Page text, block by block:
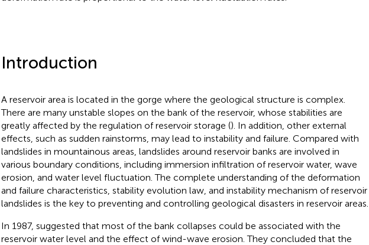
Introduction
A reservoir area is located in the gorge where the geological structure is complex.
There are many unstable slopes on the bank of the reservoir, whose stabilities are
greatly affected by the regulation of reservoir storage (). In addition, other external
effects, such as sudden rainstorms, may lead to instability and failure. Compared with
landslides in mountainous areas, landslides around reservoir banks are involved in
various boundary conditions, including immersion infiltration of reservoir water, wave
erosion, and water level fluctuation. The complete understanding of the deformation
and failure characteristics, stability evolution law, and instability mechanism of reservoir
landslides is the key to preventing and controlling geological disasters in reservoir areas.
In 1987, suggested that most of the bank collapses could be associated with the
reservoir water level and the effect of wind-wave erosion. They concluded that the